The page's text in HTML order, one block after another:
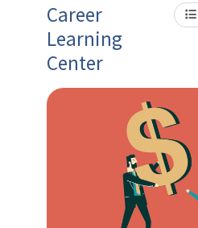
Career
Learning
Center